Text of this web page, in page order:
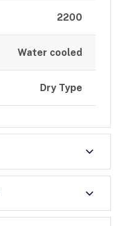
2200
Water cooled
Dry Type